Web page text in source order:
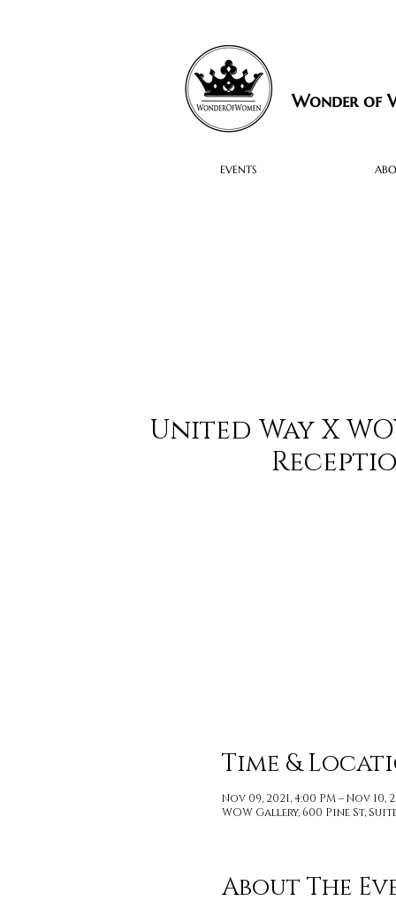
Wonder of
EVENTS
United Way X
Time &
Nov 09, 2021, 4:00 PM – Nov 10,
WOW Gallery, 600 Pine St, Suite
About The